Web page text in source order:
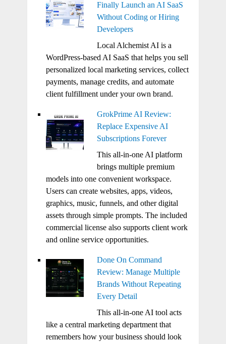
Finally Launch an AI SaaS
Without Coding or Hiring
Developers
Local Alchemist AI is a
WordPress-based AI SaaS that helps you sell
personalized local marketing services, collect
payments, manage credits, and automate
client fulfillment under your own brand.
GrokPrime AI Review:
Replace Expensive AI
Subscriptions Forever
This all-in-one AI platform
brings multiple premium
models into one convenient workspace.
Users can create websites, apps, videos,
graphics, music, funnels, and other digital
assets through simple prompts. The included
commercial license also supports client work
and online service opportunities.
Done On Command
Review: Manage Multiple
Brands Without Repeating
Every Detail
This all-in-one AI tool acts
like a central marketing department that
remembers how your business should look